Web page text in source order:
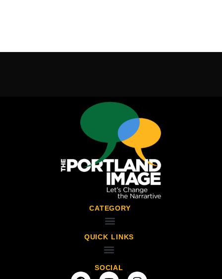
CATEGORY
QUICK LINKS
SOCIAL